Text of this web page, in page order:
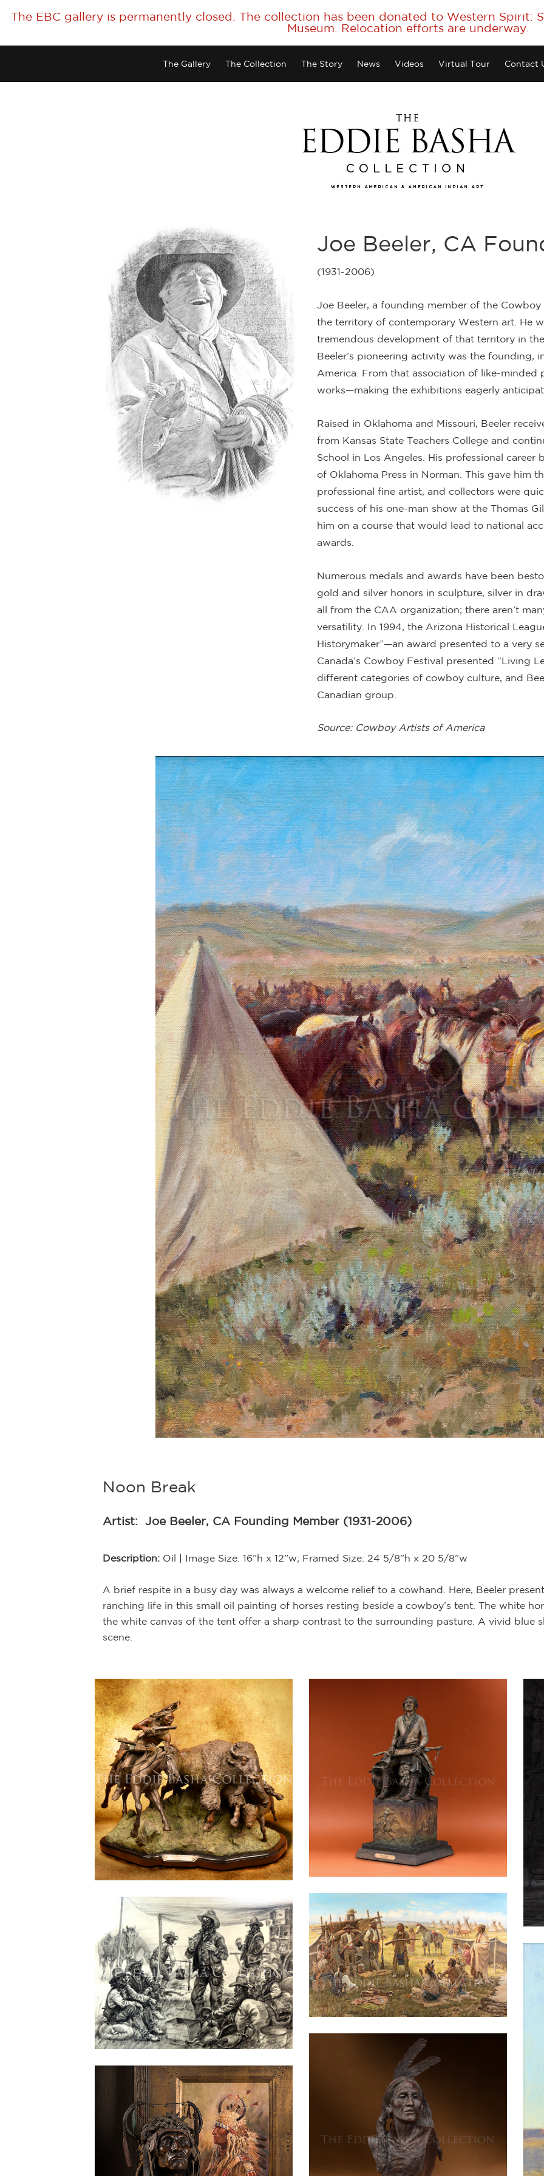
The EBC gallery is permanently closed. The collection has been donated to Western Spirit:
Museum. Relocation efforts are underway.
The Gallery The Collection The Story News Videos Virtual Tour Contact
Joe Beeler, CA
(1931-2006)
Joe Beeler, a founding member of the
the territory of contemporary Western art. He
tremendous development of that territory in
Beeler’s pioneering activity was the founding,
America. From that association of like-minded
works—making the exhibitions eagerly
Raised in Oklahoma and Missouri, Beeler
from Kansas State Teachers College and
School in Los Angeles. His professional
of Oklahoma Press in Norman. This gave him
professional fine artist, and collectors were
success of his one-man show at the Thomas
him on a course that would lead to national
awards.
Numerous medals and awards have been
gold and silver honors in sculpture, silver in
all from the CAA organization; there aren’t
versatility. In 1994, the Arizona Historical
Historymaker”—an award presented to a very
Canada’s Cowboy Festival presented “Living
different categories of cowboy culture, and
Canadian group.
Source: Cowboy Artists of America
Noon Break
Artist: Joe Beeler, CA Founding Member (1931-2006)
Description: Oil | Image Size: 16”h x 12”w; Framed Size: 24 5/8”h x 20 5/8”w
A brief respite in a busy day was always a welcome relief to a cowhand. Here, Beeler
ranching life in this small oil painting of horses resting beside a cowboy’s tent. The white
the white canvas of the tent offer a sharp contrast to the surrounding pasture. A vivid blue
scene.